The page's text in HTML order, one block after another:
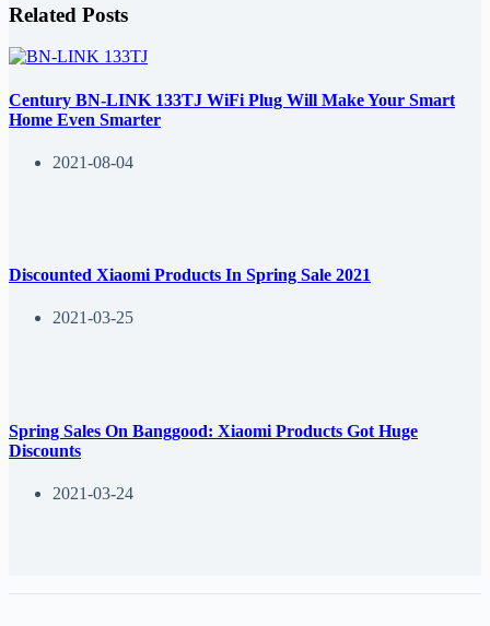
Related Posts
Century BN-LINK 133TJ WiFi Plug Will Make Your Smart
Home Even Smarter
2021-08-04
Discounted Xiaomi Products In Spring Sale 2021
2021-03-25
Spring Sales On Banggood: Xiaomi Products Got Huge
Discounts
2021-03-24